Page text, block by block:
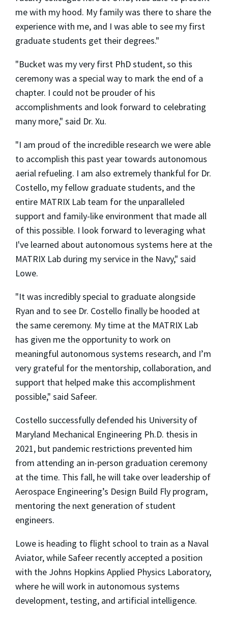
me with my hood. My family was there to share the
experience with me, and I was able to see my first
graduate students get their degrees."
"Bucket was my very first PhD student, so this
ceremony was a special way to mark the end of a
chapter. I could not be prouder of his
accomplishments and look forward to celebrating
many more," said Dr. Xu.
"I am proud of the incredible research we were able
to accomplish this past year towards autonomous
aerial refueling. I am also extremely thankful for Dr.
Costello, my fellow graduate students, and the
entire MATRIX Lab team for the unparalleled
support and family-like environment that made all
of this possible. I look forward to leveraging what
I've learned about autonomous systems here at the
MATRIX Lab during my service in the Navy," said
Lowe.
"It was incredibly special to graduate alongside
Ryan and to see Dr. Costello finally be hooded at
the same ceremony. My time at the MATRIX Lab
has given me the opportunity to work on
meaningful autonomous systems research, and I’m
very grateful for the mentorship, collaboration, and
support that helped make this accomplishment
possible," said Safeer.
Costello successfully defended his University of
Maryland Mechanical Engineering Ph.D. thesis in
2021, but pandemic restrictions prevented him
from attending an in-person graduation ceremony
at the time. This fall, he will take over leadership of
Aerospace Engineering’s Design Build Fly program,
mentoring the next generation of student
engineers.
Lowe is heading to flight school to train as a Naval
Aviator, while Safeer recently accepted a position
with the Johns Hopkins Applied Physics Laboratory,
where he will work in autonomous systems
development, testing, and artificial intelligence.